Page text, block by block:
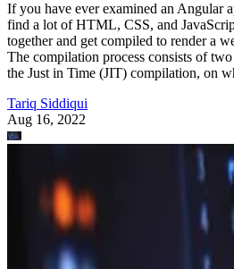
If you have ever examined an Angular
find a lot of HTML, CSS, and
together and get compiled to render a
The compilation process consists of
the Just in Time (JIT) compilation, on
Tariq Siddiqui
Aug 16, 2022